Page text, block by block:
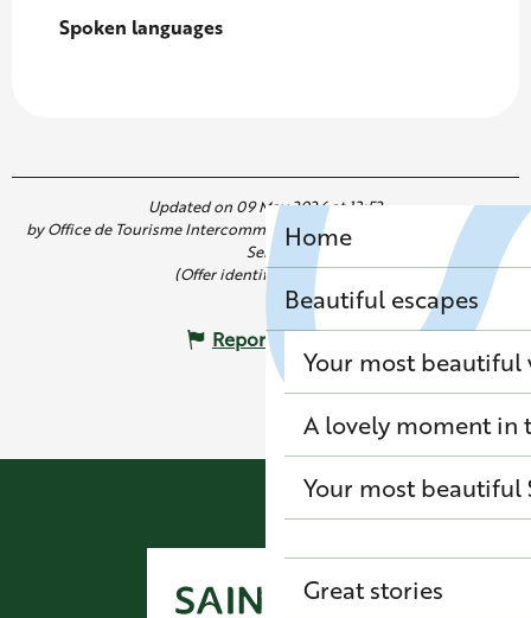
Home
Beautiful escapes
Your most beautiful
A lovely moment in
Your most beautiful
Great stories
Spoken languages
Spoken languages
Updated on 09 May 2026 at 13:52
by Office de Tourisme Intercommunal de Saint Germain Boucles de
Seine
(Offer identifier :7820771)
Report mistake